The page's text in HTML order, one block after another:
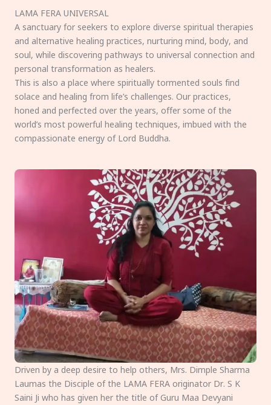
LAMA FERA UNIVERSAL
A sanctuary for seekers to explore diverse spiritual therapies
and alternative healing practices, nurturing mind, body, and
soul, while discovering pathways to universal connection and
personal transformation as healers.
This is also a place where spiritually tormented souls find
solace and healing from life’s challenges. Our practices,
honed and perfected over the years, offer some of the
world’s most powerful healing techniques, imbued with the
compassionate energy of Lord Buddha.
Driven by a deep desire to help others, Mrs. Dimple Sharma
Laumas the Disciple of the LAMA FERA originator Dr. S K
Saini Ji who has given her the title of Guru Maa Devyani